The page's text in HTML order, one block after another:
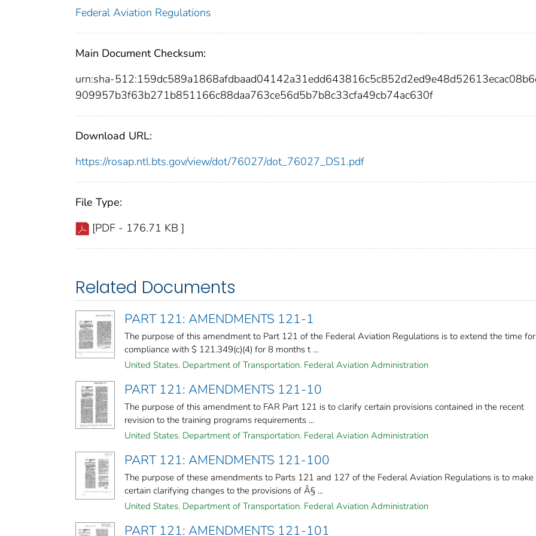
Federal Aviation Regulations
Main Document Checksum:
urn:sha-
909957b3f63b271b851166c88daa763ce56d5b7b8c33cfa49cb74ac630f
Download URL:
https://rosap.ntl.bts.gov/view/dot/76027/dot_76027_DS1.pdf
File Type:
[PDF - 176.71 KB ]
Related Documents
PART 121: AMENDMENTS 121-1
The purpose of this amendment to Part 121 of the Federal Aviation Regulations is to extend the time for
compliance with $ 121.349(c)(4) for 8 months t ...
United States. Department of Transportation. Federal Aviation Administration
PART 121: AMENDMENTS 121-10
The purpose of this amendment to FAR Part 121 is to clarify certain provisions contained in the recent
revision to the training programs requirements ...
United States. Department of Transportation. Federal Aviation Administration
PART 121: AMENDMENTS 121-100
The purpose of these amendments to Parts 121 and 127 of the Federal Aviation Regulations is to make
certain clarifying changes to the provisions of Â§ ...
United States. Department of Transportation. Federal Aviation Administration
PART 121: AMENDMENTS 121-101